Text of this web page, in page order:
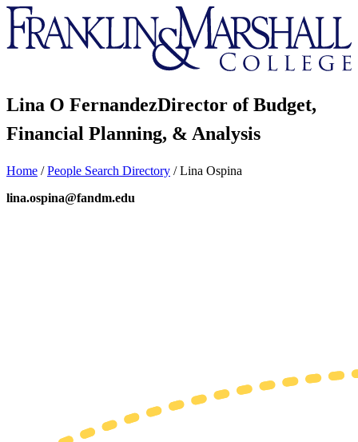
Franklin
&
Marshall
Lina O FernandezDirector of Budget,
Financial Planning, & Analysis
Home /People Search Directory /Lina Ospina
lina.ospina@fandm.edu